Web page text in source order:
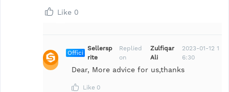
Like 0
Offici
Sellersp
rite
Replied
on
Zulfiqar
Ali
2023-01-12 1
6:30
Dear, More advice for us,thanks
Like 0